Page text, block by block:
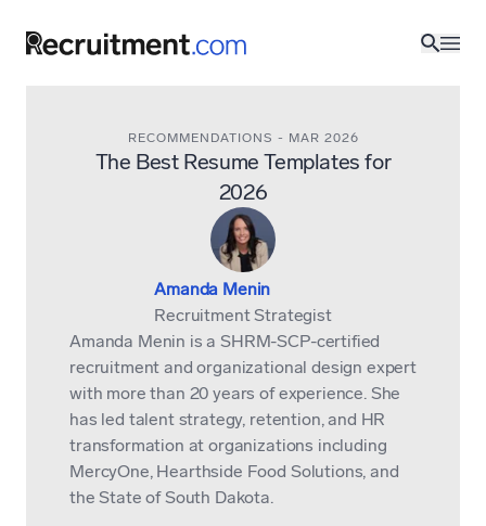
The Best Resume Templates for
2026
RECOMMENDATIONS - MAR 2026
Amanda Menin
Recruitment Strategist
Amanda Menin is a SHRM-SCP-certified
recruitment and organizational design expert
with more than 20 years of experience. She
has led talent strategy, retention, and HR
transformation at organizations including
MercyOne, Hearthside Food Solutions, and
the State of South Dakota.